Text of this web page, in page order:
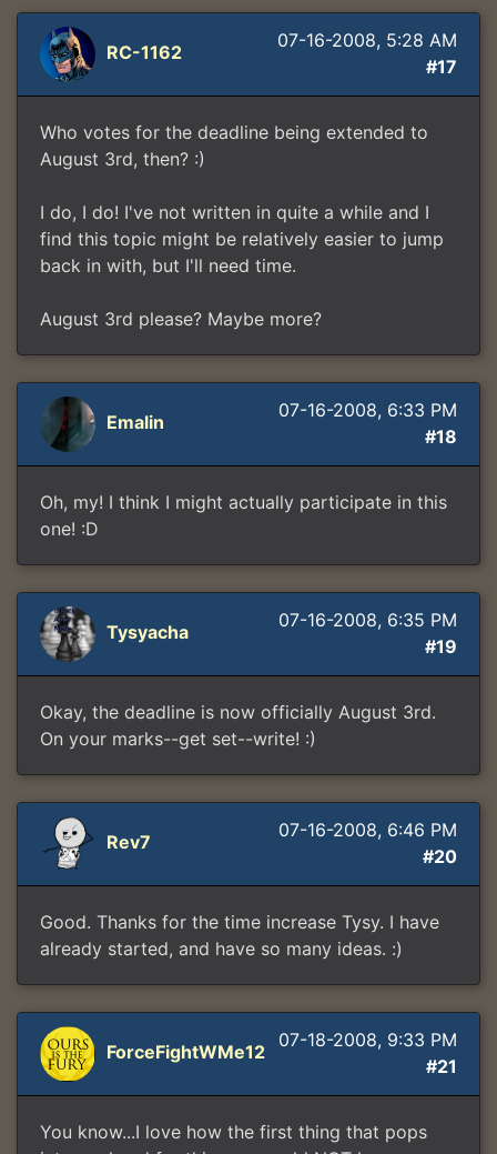
RC-1162
07-16-2008, 5:28 AM
#17
Who votes for the deadline being extended to
August 3rd, then? :)
I do, I do! I've not written in quite a while and I
find this topic might be relatively easier to jump
back in with, but I'll need time.
August 3rd please? Maybe more?
Emalin
07-16-2008, 6:33 PM
#18
Oh, my! I think I might actually participate in this
one! :D
Tysyacha
07-16-2008, 6:35 PM
#19
Okay, the deadline is now officially August 3rd.
On your marks--get set--write! :)
Rev7
07-16-2008, 6:46 PM
#20
Good. Thanks for the time increase Tysy. I have
already started, and have so many ideas. :)
ForceFightWMe12
07-18-2008, 9:33 PM
#21
You know...I love how the first thing that pops